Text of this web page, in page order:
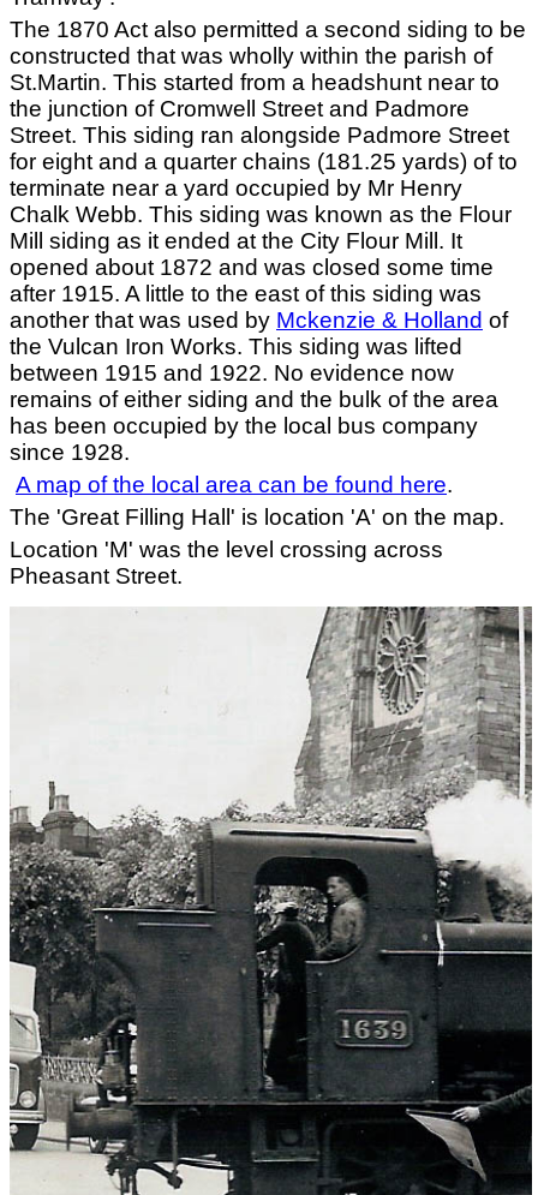
The 1870 Act also permitted a second siding to be
constructed that was wholly within the parish of
St.Martin. This started from a headshunt near to
the junction of Cromwell Street and Padmore
Street. This siding ran alongside Padmore Street
for eight and a quarter chains (181.25 yards) of to
terminate near a yard occupied by Mr Henry
Chalk Webb. This siding was known as the Flour
Mill siding as it ended at the City Flour Mill. It
opened about 1872 and was closed some time
after 1915. A little to the east of this siding was
another that was used by Mckenzie & Holland of
the Vulcan Iron Works. This siding was lifted
between 1915 and 1922. No evidence now
remains of either siding and the bulk of the area
has been occupied by the local bus company
since 1928.
A map of the local area can be found here.
The 'Great Filling Hall' is location 'A' on the map.
Location 'M' was the level crossing across
Pheasant Street.